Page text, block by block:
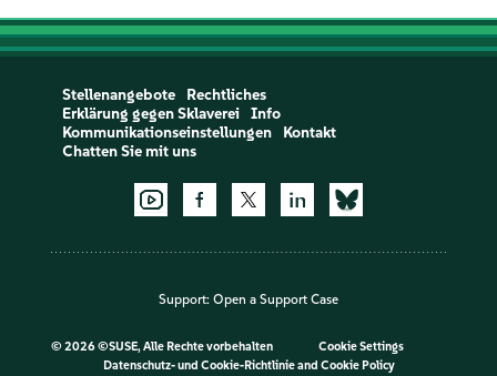
Stellenangebote
Rechtliches
Erklärung gegen Sklaverei
Info
Kommunikationseinstellungen
Kontakt
Chatten Sie mit uns
Support: Open a Support Case
© 2026 ©SUSE, Alle Rechte vorbehalten
Cookie Settings
Datenschutz- und Cookie-Richtlinieand Cookie Policy